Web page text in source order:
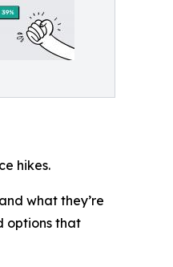
hikes.
what they’re
options that